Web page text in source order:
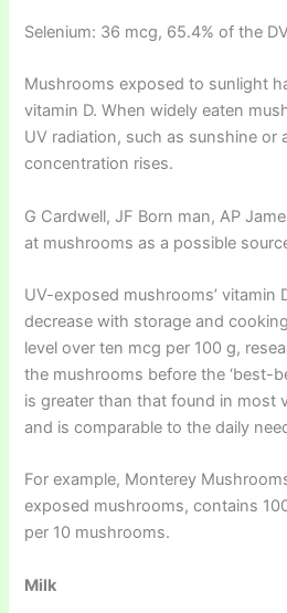
Selenium: 36 mcg, 65.4% of the
Mushrooms exposed to sunlight
vitamin D. When widely eaten
UV radiation, such as sunshine or
concentration rises.
G Cardwell, JF Born man, AP
at mushrooms as a possible
UV-exposed mushrooms’ vitamin
decrease with storage and
level over ten mcg per 100 g,
the mushrooms before the ‘best-
is greater than that found in most
and is comparable to the daily
For example, Monterey
exposed mushrooms, contains
per 10 mushrooms.
Milk